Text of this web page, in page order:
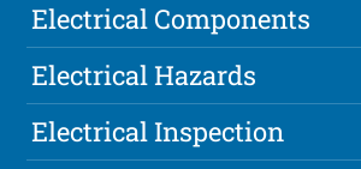
Electrical Components
Electrical Hazards
Electrical Inspection